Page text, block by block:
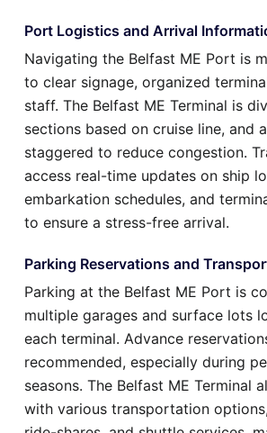
Port Logistics and Arrival
Navigating the Belfast ME Port is
to clear signage, organized
staff. The Belfast ME Terminal is
sections based on cruise line, and
staggered to reduce congestion.
access real-time updates on ship
embarkation schedules, and
to ensure a stress-free arrival.
Parking Reservations and
Parking at the Belfast ME Port is
multiple garages and surface lots
each terminal. Advance
recommended, especially during
seasons. The Belfast ME Terminal
with various transportation